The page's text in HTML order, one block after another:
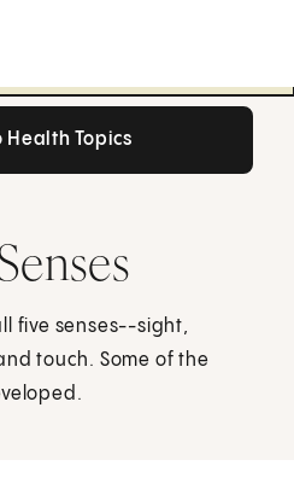
Health Topics
five senses--sight,
touch. Some of the